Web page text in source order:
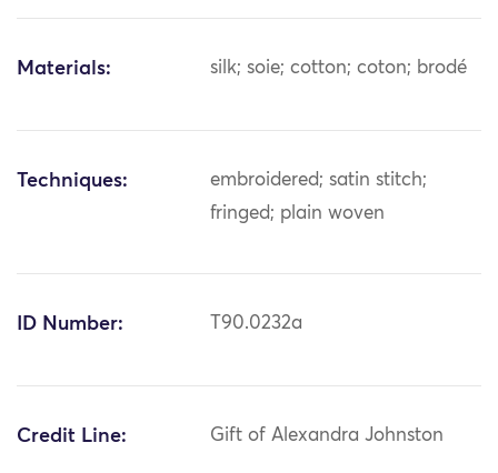
Materials: silk; soie; cotton; coton; brodé
Techniques:
embroidered; satin stitch;
fringed; plain woven
ID Number: T90.0232a
Credit Line: Gift of Alexandra Johnston